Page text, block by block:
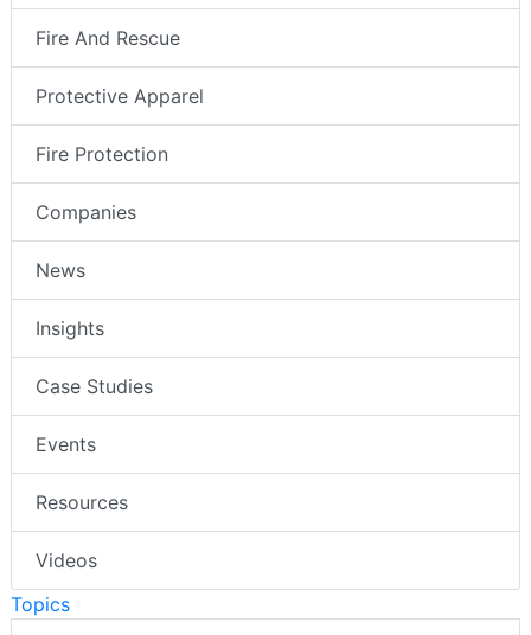
Fire And Rescue
Protective Apparel
Fire Protection
Companies
News
Insights
Case Studies
Events
Resources
Videos
Topics